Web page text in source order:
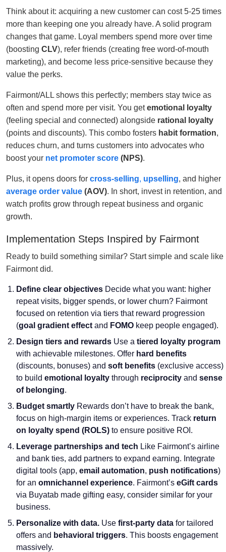
Think about it: acquiring a new customer can cost 5-25 times
more than keeping one you already have. A solid program
changes that game. Loyal members spend more over time
(boosting CLV), refer friends (creating free word-of-mouth
marketing), and become less price-sensitive because they
value the perks.
Fairmont/ALL shows this perfectly; members stay twice as
often and spend more per visit. You getemotional loyalty
(feeling special and connected) alongside rational loyalty
(points and discounts). This combo fosters habit formation,
reduces churn, and turns customers into advocates who
boost your net promoter score (NPS).
Plus, it opens doors for cross-selling, upselling, and higher
average order value (AOV). In short, invest in retention, and
watch profits grow through repeat business and organic
growth.
Implementation Steps Inspired by Fairmont
Ready to build something similar? Start simple and scale like
Fairmont did.
Define clear objectives Decide what you want: higher
repeat visits, bigger spends, or lower churn? Fairmont
focused on retention via tiers that reward progression
(goal gradient effect and FOMO keep people engaged).
Design tiers and rewards Use a tiered loyalty program
with achievable milestones. Offer hard benefits
(discounts, bonuses) and soft benefits (exclusive access)
to build emotional loyalty through reciprocity and sense
of belonging.
Budget smartly Rewards don’t have to break the bank,
focus on high-margin items or experiences. Track return
on loyalty spend (ROLS) to ensure positive ROI.
Leverage partnerships and tech Like Fairmont’s airline
and bank ties, add partners to expand earning. Integrate
digital tools (app, email automation, push notifications)
for an omnichannel experience. Fairmont’s eGift cards
via Buyatab made gifting easy, consider similar for your
business.
Personalize with data. Use first-party data for tailored
offers and behavioral triggers. This boosts engagement
massively.